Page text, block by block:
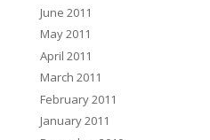
June 2011
May 2011
April 2011
March 2011
February 2011
January 2011